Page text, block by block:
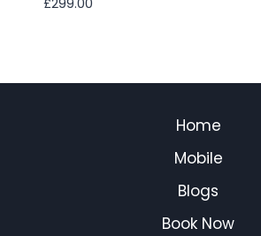
£299.00
Home
Mobile
Blogs
Book Now